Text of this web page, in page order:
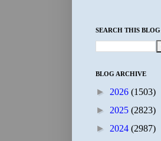
SEARCH THIS BLOG
BLOG ARCHIVE
► 2026 (1503)
► 2025 (2823)
► 2024 (2987)